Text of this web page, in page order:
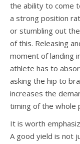
the ability to come
a strong position
or stumbling out
of this. Releasing
moment of landing
athlete has to
asking the hip to
increases the
timing of the whole
It is worth
A good yield is not